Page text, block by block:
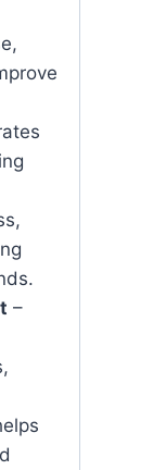
–